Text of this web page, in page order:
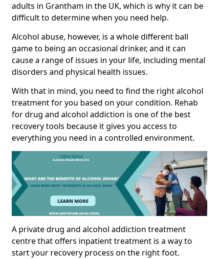
adults in Grantham in the UK, which is why it can be
difficult to determine when you need help.
Alcohol abuse, however, is a whole different ball
game to being an occasional drinker, and it can
cause a range of issues in your life, including mental
disorders and physical health issues.
With that in mind, you need to find the right alcohol
treatment for you based on your condition. Rehab
for drug and alcohol addiction is one of the best
recovery tools because it gives you access to
everything you need in a controlled environment.
A private drug and alcohol addiction treatment
centre that offers inpatient treatment is a way to
start your recovery process on the right foot.